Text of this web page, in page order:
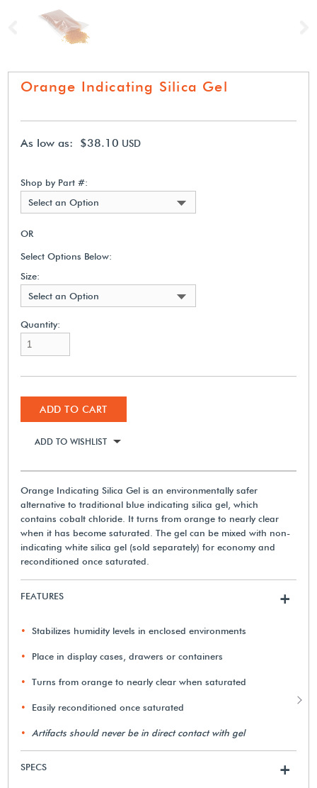
Previous
Orange Indicating Silica Gel
As low as: $38.10 USD
Shop by Part #:
Select an Option
OR
Select Options Below:
Size:
Select an Option
Quantity:
ADD TO CART
ADD TO WISHLIST
Orange Indicating Silica Gel is an environmentally safer
alternative to traditional blue indicating silica gel, which
contains cobalt chloride. It turns from orange to nearly clear
when it has become saturated. The gel can be mixed with non-
indicating white silica gel (sold separately) for economy and
reconditioned once saturated.
FEATURES +
Stabilizes humidity levels in enclosed environments
Place in display cases, drawers or containers
Turns from orange to nearly clear when saturated
Easily reconditioned once saturated
Artifacts should never be in direct contact with gel
SPECS +